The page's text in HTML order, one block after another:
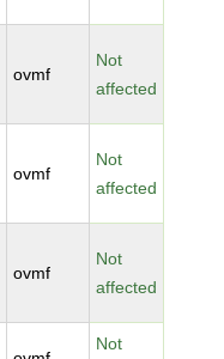
ovmf
Not
affected
ovmf
Not
affected
ovmf
Not
affected
Not